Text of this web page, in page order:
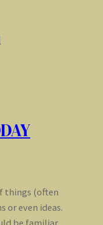
things (often
or even ideas.
be familiar